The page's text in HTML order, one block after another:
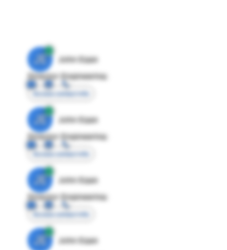
JE
John Egan
Director Engineering
Access contact info
JE
John Egan
Director Engineering
Access contact info
JE
John Egan
Director Engineering
Access contact info
JE
John Egan